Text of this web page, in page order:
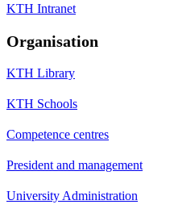
KTH Intranet
Organisation
KTH Library
KTH Schools
Competence centres
President and management
University Administration